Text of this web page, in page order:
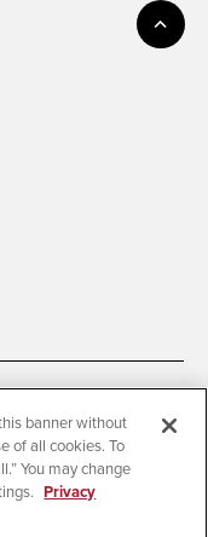
banner without
of all cookies. To
You may change
Privacy